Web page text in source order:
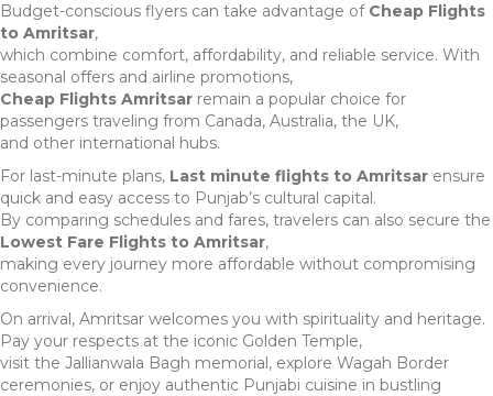
Budget-conscious flyers can take advantage of Cheap Flights
to Amritsar,
which combine comfort, affordability, and reliable service. With
seasonal offers and airline promotions,
Cheap Flights Amritsar remain a popular choice for
passengers traveling from Canada, Australia, the UK,
and other international hubs.
For last-minute plans, Last minute flights to Amritsar ensure
quick and easy access to Punjab’s cultural capital.
By comparing schedules and fares, travelers can also secure the
Lowest Fare Flights to Amritsar,
making every journey more affordable without compromising
convenience.
On arrival, Amritsar welcomes you with spirituality and heritage.
Pay your respects at the iconic Golden Temple,
visit the Jallianwala Bagh memorial, explore Wagah Border
ceremonies, or enjoy authentic Punjabi cuisine in bustling